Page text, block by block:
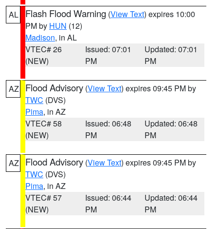
AL Flash Flood Warning (View Text) expires 10:00
PM by HUN (12)
Madison, in AL
VTEC# 26
(NEW)
Issued: 07:01
PM
Updated: 07:01
PM
AZ Flood Advisory (View Text) expires 09:45 PM by
TWC (DVS)
Pima, in AZ
VTEC# 58
(NEW)
Issued: 06:48
PM
Updated: 06:48
PM
AZ Flood Advisory (View Text) expires 09:45 PM by
TWC (DVS)
Pima, in AZ
VTEC# 57
(NEW)
Issued: 06:44
PM
Updated: 06:44
PM